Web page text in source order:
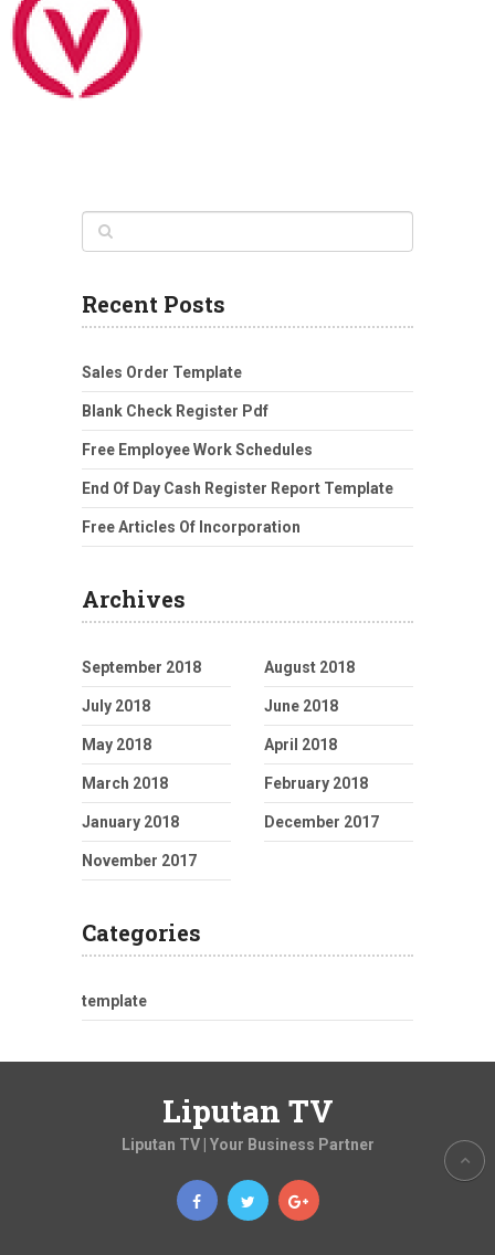
Recent Posts
Sales Order Template
Blank Check Register Pdf
Free Employee Work Schedules
End Of Day Cash Register Report Template
Free Articles Of Incorporation
Archives
September 2018 August 2018
July 2018 June 2018
May 2018 April 2018
March 2018 February 2018
January 2018 December 2017
November 2017
Categories
template
Liputan TV
Liputan TV | Your Business Partner